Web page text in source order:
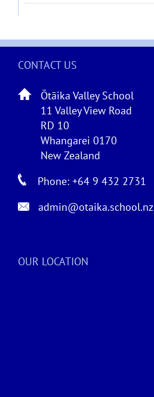
CONTACT US
Ōtāika Valley School
11 Valley View Road
RD 10
Whangarei 0170
New Zealand
Phone: +64 9 432 2731
admin@otaika.school.nz
OUR LOCATION